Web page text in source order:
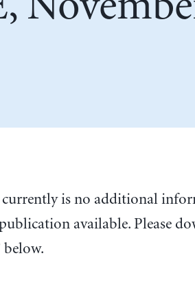
currently is no additional
available. Please
below.